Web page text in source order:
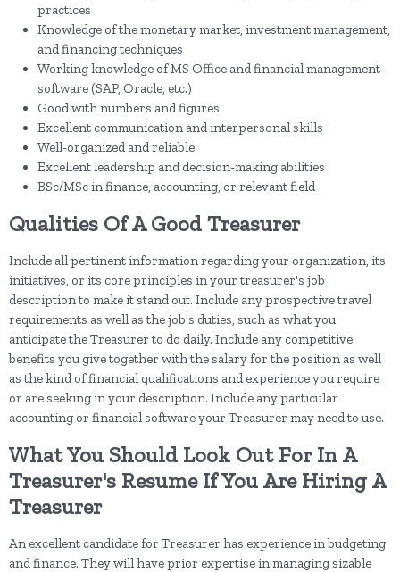
practices
Knowledge of the monetary market, investment management,
and financing techniques
Working knowledge of MS Office and financial management
software (SAP, Oracle, etc.)
Good with numbers and figures
Excellent communication and interpersonal skills
Well-organized and reliable
Excellent leadership and decision-making abilities
BSc/MSc in finance, accounting, or relevant field
Qualities Of A Good Treasurer
Include all pertinent information regarding your organization, its
initiatives, or its core principles in your treasurer's job
description to make it stand out. Include any prospective travel
requirements as well as the job's duties, such as what you
anticipate the Treasurer to do daily. Include any competitive
benefits you give together with the salary for the position as well
as the kind of financial qualifications and experience you require
or are seeking in your description. Include any particular
accounting or financial software your Treasurer may need to use.
What You Should Look Out For In A
Treasurer's Resume If You Are Hiring A
Treasurer
An excellent candidate for Treasurer has experience in budgeting
and finance. They will have prior expertise in managing sizable